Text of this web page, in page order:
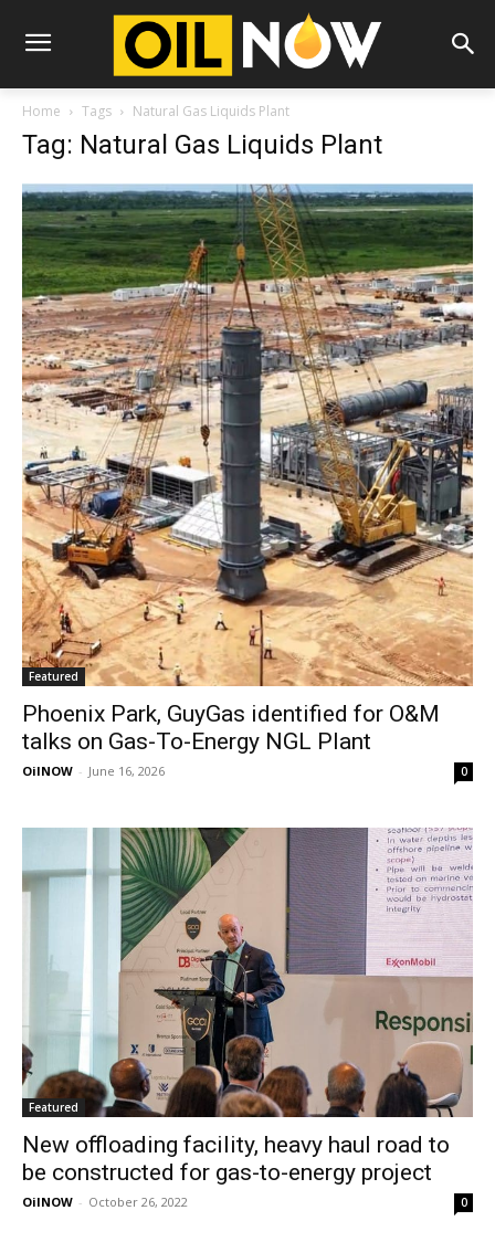
Home Tags Natural Gas Liquids Plant
Tag: Natural Gas Liquids Plant
Featured
Phoenix Park, GuyGas identified for O&M
talks on Gas-To-Energy NGL Plant
OilNOW - June 16, 2026 0
Featured
New offloading facility, heavy haul road to
be constructed for gas-to-energy project
OilNOW - October 26, 2022 0